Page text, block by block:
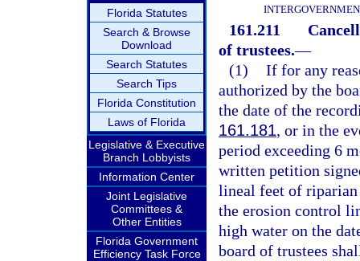
Florida Statutes
Search & Browse
Download
Search Statutes
Search Tips
Florida Constitution
Laws of Florida
Legislative & Executive
Branch Lobbyists
Information Center
Joint Legislative
Committees &
Other Entities
Florida Government
Efficiency Task Force
161.211
of trustees.—
(1) If for any
authorized by the
the date of the
161.181, or in the
period exceeding 6
written petition
lineal feet of riparian
the erosion control
high water on the
board of trustees